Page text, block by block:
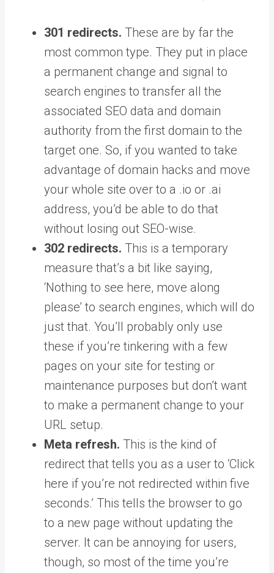
301 redirects. These are by far the
most common type. They put in place
a permanent change and signal to
search engines to transfer all the
associated SEO data and domain
authority from the first domain to the
target one. So, if you wanted to take
advantage of domain hacks and move
your whole site over to a .io or .ai
address, you’d be able to do that
without losing out SEO-wise.
302 redirects. This is a temporary
measure that’s a bit like saying,
‘Nothing to see here, move along
please’ to search engines, which will do
just that. You’ll probably only use
these if you’re tinkering with a few
pages on your site for testing or
maintenance purposes but don’t want
to make a permanent change to your
URL setup.
Meta refresh. This is the kind of
redirect that tells you as a user to ‘Click
here if you’re not redirected within five
seconds.’ This tells the browser to go
to a new page without updating the
server. It can be annoying for users,
though, so most of the time you’re